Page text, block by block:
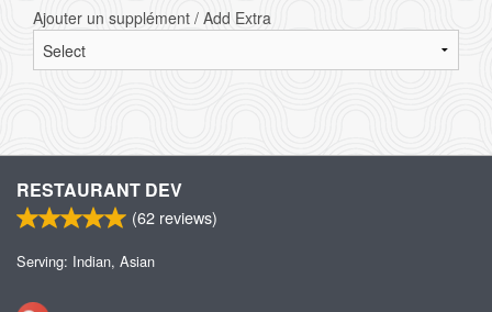
Ajouter un supplément / Add Extra
RESTAURANT DEV
(62 reviews)
Serving: Indian, Asian